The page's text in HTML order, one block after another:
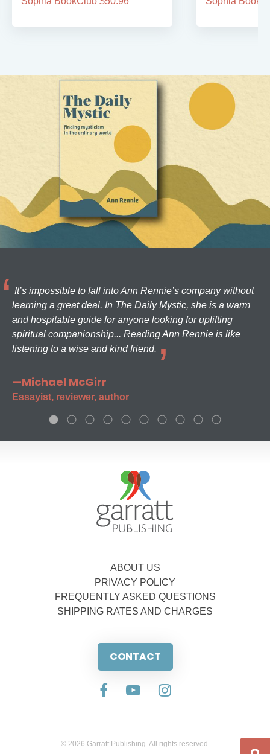
It’s impossible to fall into Ann Rennie’s company without
learning a great deal. In The Daily Mystic, she is a warm
and hospitable guide for anyone looking for uplifting
spiritual companionship... Reading Ann Rennie is like
listening to a wise and kind friend.
—Michael McGirr
Essayist, reviewer, author
ABOUT US
PRIVACY POLICY
FREQUENTLY ASKED QUESTIONS
SHIPPING RATES AND CHARGES
CONTACT
© 2026 Garratt Publishing. All rights reserved.